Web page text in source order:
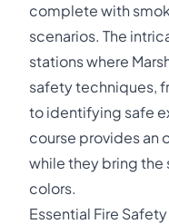
complete with
scenarios. The
stations where
safety techniques,
to identifying safe
course provides an
while they bring the
colors.
Essential Fire